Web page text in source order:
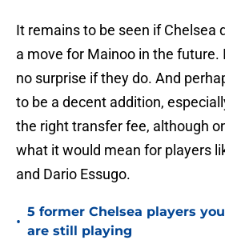
It remains to be seen if Chelsea
a move for Mainoo in the future.
no surprise if they do. And
to be a decent addition,
the right transfer fee, although
what it would mean for players
and Dario Essugo.
•
5 former Chelsea players
are still playing